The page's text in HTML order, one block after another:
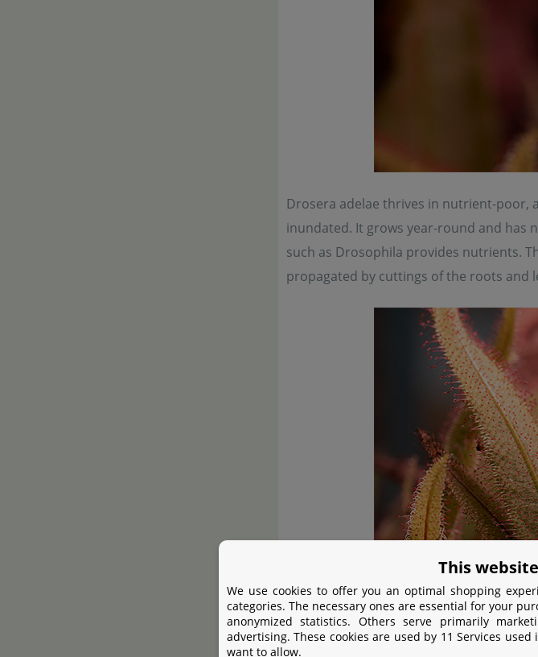
Drosera adelae thrives in nutrient-poor,
inundated. It grows year-round and has
such as Drosophila provides nutrients.
propagated by cuttings of the roots and
This
We use cookies to offer you an optimal shopping
categories. The necessary ones are essential for your
anonymized statistics. Others serve primarily
advertising. These cookies are used by 11 Services
want to allow.